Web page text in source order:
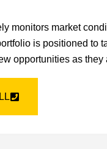
monitors market
is positioned to
opportunities as they